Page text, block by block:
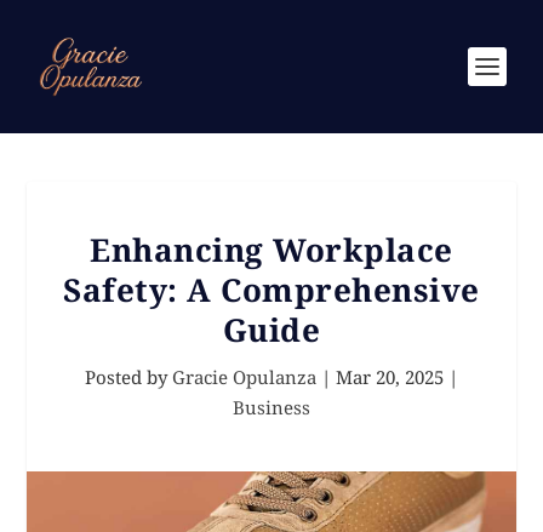
Enhancing Workplace
Safety: A Comprehensive
Guide
Posted by Gracie Opulanza | Mar 20, 2025 |
Business